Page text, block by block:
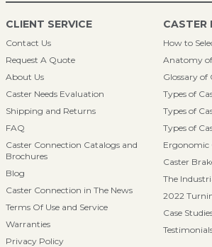
CLIENT SERVICE
Contact Us
Request A Quote
About Us
Caster Needs Evaluation
Shipping and Returns
FAQ
Caster Connection Catalogs and
Brochures
Blog
Caster Connection in The News
Terms Of Use and Service
Warranties
Privacy Policy
CASTER
How to
Anatomy
Glossary of
Types of
Types of
Types of
Ergonomic
Caster
The
2022
Case